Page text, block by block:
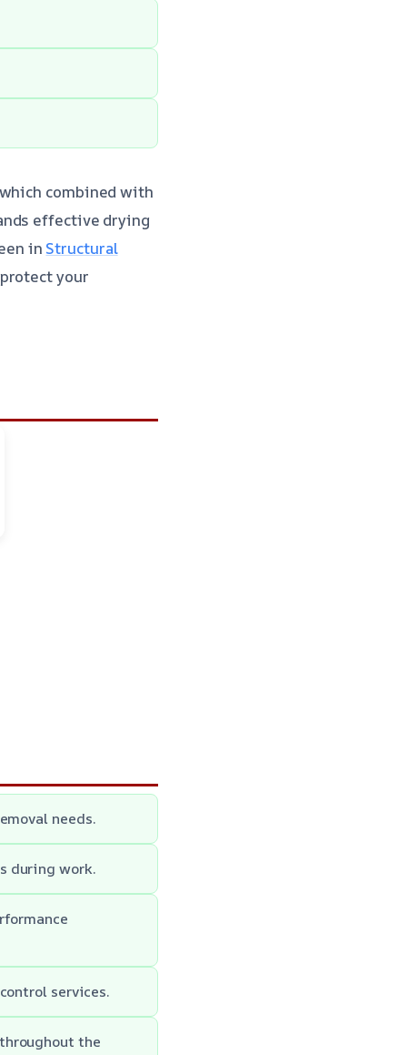
combined with
effective drying
in Structural
your
needs.
during work.
services.
the